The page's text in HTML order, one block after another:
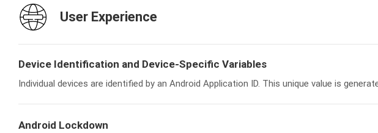
User Experience
Device Identification and Device-Specific Variables
Individual devices are identified by an Android Application ID. This unique value is
Android Lockdown